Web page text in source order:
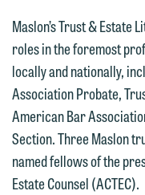
Maslon’s Trust &
roles in the foremost
locally and nationally,
Association Probate,
American Bar
Section. Three Maslon
named fellows of the
Estate Counsel (ACTEC).
attorneys
line (p
fully
and, if
attorney
matter.
an email
subject to
represent
If you would
attorneys
line (p
fully discuss